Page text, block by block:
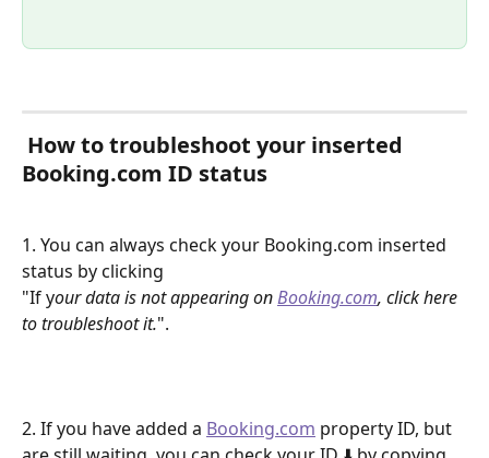
Booking.com ID status
1. You can always check your Booking.com inserted
status by clicking
"If your data is not appearing on Booking.com, click here
to troubleshoot it.".
2. If you have added a Booking.com property ID, but